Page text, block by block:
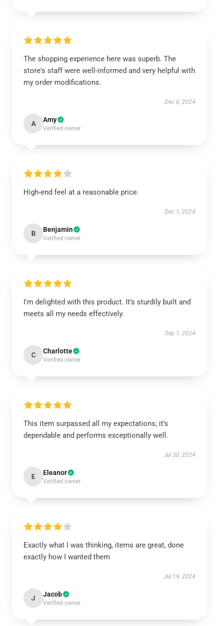
The shopping experience here was superb. The
store's staff were well-informed and very helpful with
my order modifications.
Dec 6, 2024
A Amy
Verified owner
High-end feel at a reasonable price.
Dec 1, 2024
B Benjamin
Verified owner
I'm delighted with this product. It’s sturdily built and
meets all my needs effectively.
Sep 1, 2024
C Charlotte
Verified owner
This item surpassed all my expectations; it’s
dependable and performs exceptionally well.
Jul 30, 2024
E Eleanor
Verified owner
Exactly what I was thinking, items are great, done
exactly how I wanted them
Jul 19, 2024
J Jacob
Verified owner